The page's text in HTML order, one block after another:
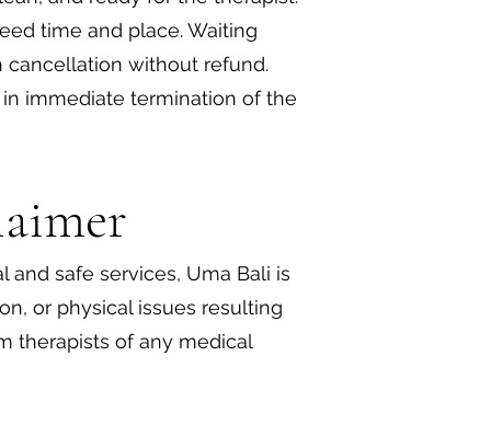
time and place. Waiting
cancellation without refund.
immediate termination of the
safe services, Uma Bali is
or physical issues resulting
therapists of any medical